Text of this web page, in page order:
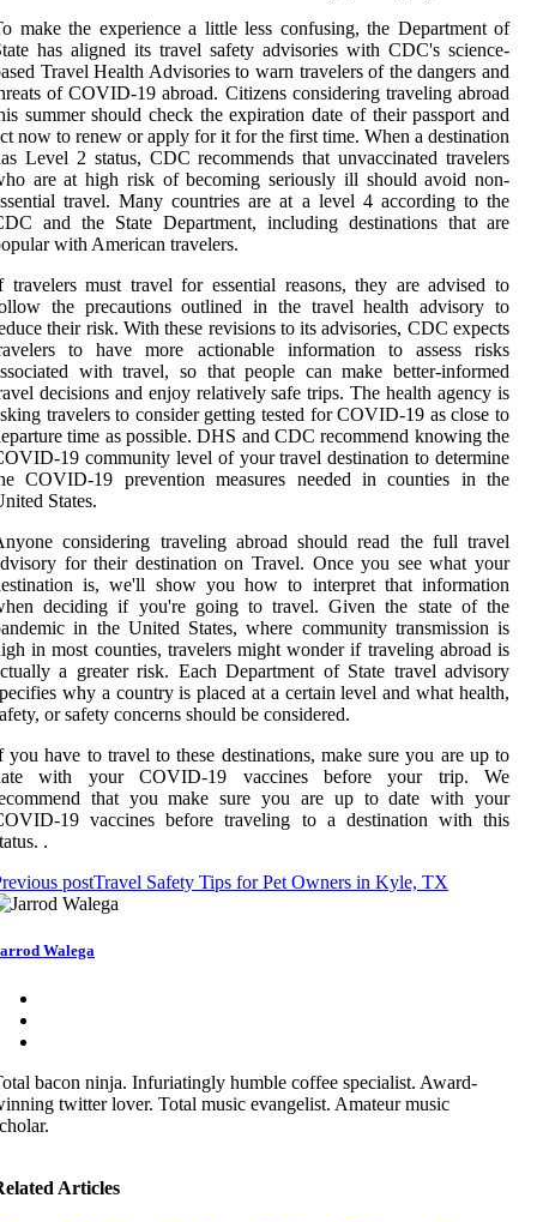
make the experience a little less confusing, the Department of
has aligned its travel safety advisories with CDC's science-
Travel Health Advisories to warn travelers of the dangers and
of COVID-19 abroad. Citizens considering traveling abroad
summer should check the expiration date of their passport and
now to renew or apply for it for the first time. When a destination
Level 2 status, CDC recommends that unvaccinated travelers
are at high risk of becoming seriously ill should avoid non-
travel. Many countries are at a level 4 according to the
and the State Department, including destinations that are
with American travelers.
travelers must travel for essential reasons, they are advised to
the precautions outlined in the travel health advisory to
their risk. With these revisions to its advisories, CDC expects
to have more actionable information to assess risks
with travel, so that people can make better-informed
decisions and enjoy relatively safe trips. The health agency is
travelers to consider getting tested for COVID-19 as close to
time as possible. DHS and CDC recommend knowing the
19 community level of your travel destination to determine
COVID-19 prevention measures needed in counties in the
States.
considering traveling abroad should read the full travel
for their destination on Travel. Once you see what your
is, we'll show you how to interpret that information
deciding if you're going to travel. Given the state of the
in the United States, where community transmission is
in most counties, travelers might wonder if traveling abroad is
a greater risk. Each Department of State travel advisory
why a country is placed at a certain level and what health,
or safety concerns should be considered.
you have to travel to these destinations, make sure you are up to
with your COVID-19 vaccines before your trip. We
that you make sure you are up to date with your
19 vaccines before traveling to a destination with this
.
postTravel Safety Tips for Pet Owners in Kyle, TX
Walega
bacon ninja. Infuriatingly humble coffee specialist. Award-
twitter lover. Total music evangelist. Amateur music
Articles